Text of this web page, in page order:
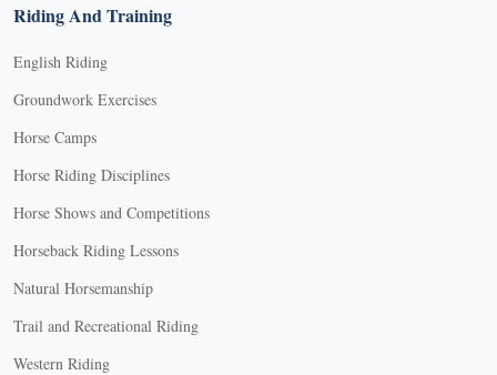
Riding And Training
English Riding
Groundwork Exercises
Horse Camps
Horse Riding Disciplines
Horse Shows and Competitions
Horseback Riding Lessons
Natural Horsemanship
Trail and Recreational Riding
Western Riding